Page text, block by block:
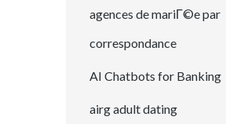
agences de mariГ©e par
correspondance
AI Chatbots for Banking
airg adult dating